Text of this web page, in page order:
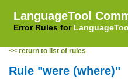
LanguageTool
Error Rules for
<< return to list of rules
Rule "were (where)"